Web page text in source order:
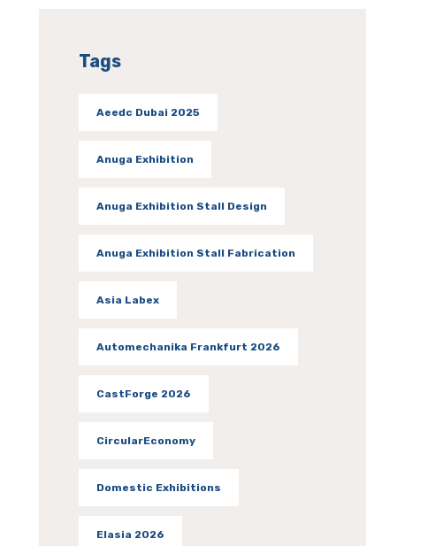
Tags
Aeedc Dubai 2025
Anuga Exhibition
Anuga Exhibition Stall Design
Anuga Exhibition Stall Fabrication
Asia Labex
Automechanika Frankfurt 2026
CastForge 2026
CircularEconomy
Domestic Exhibitions
Elasia 2026